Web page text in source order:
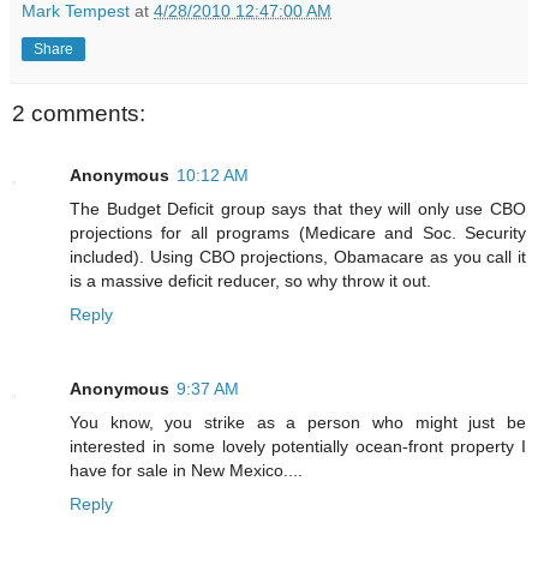
Mark Tempest at 4/28/2010 12:47:00 AM
Share
2 comments:
Anonymous 10:12 AM
The Budget Deficit group says that they will only use CBO
projections for all programs (Medicare and Soc. Security
included). Using CBO projections, Obamacare as you call it
is a massive deficit reducer, so why throw it out.
Reply
Anonymous 9:37 AM
You know, you strike as a person who might just be
interested in some lovely potentially ocean-front property I
have for sale in New Mexico....
Reply